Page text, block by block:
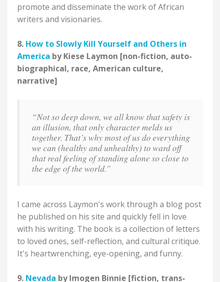
promote and disseminate the work of African
writers and visionaries.
8. How to Slowly Kill Yourself and Others in
America by Kiese Laymon [non-fiction, auto-
biographical, race, American culture,
narrative]
“Not so deep down, we all know that safety is
an illusion, that only character melds us
together. That’s why most of us do everything
we can (healthy and unhealthy) to ward off
that real feeling of standing alone so close to
the edge of the world.”
I came across Laymon's work through a blog post
he published on his site and quickly fell in love
with his writing. The book is a collection of letters
to loved ones, self-reflection, and cultural critique.
It's heartwrenching, eye-opening, and funny.
9. Nevada by Imogen Binnie [fiction, trans-